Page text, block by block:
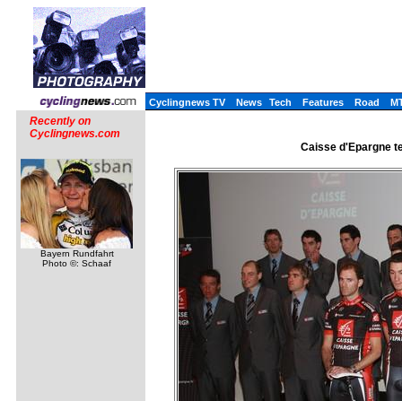
Cyclingnews TV News Tech Features Road
Recently on
Cyclingnews.com
Bayern Rundfahrt
Photo ©: Schaaf
Caisse d'Epargne